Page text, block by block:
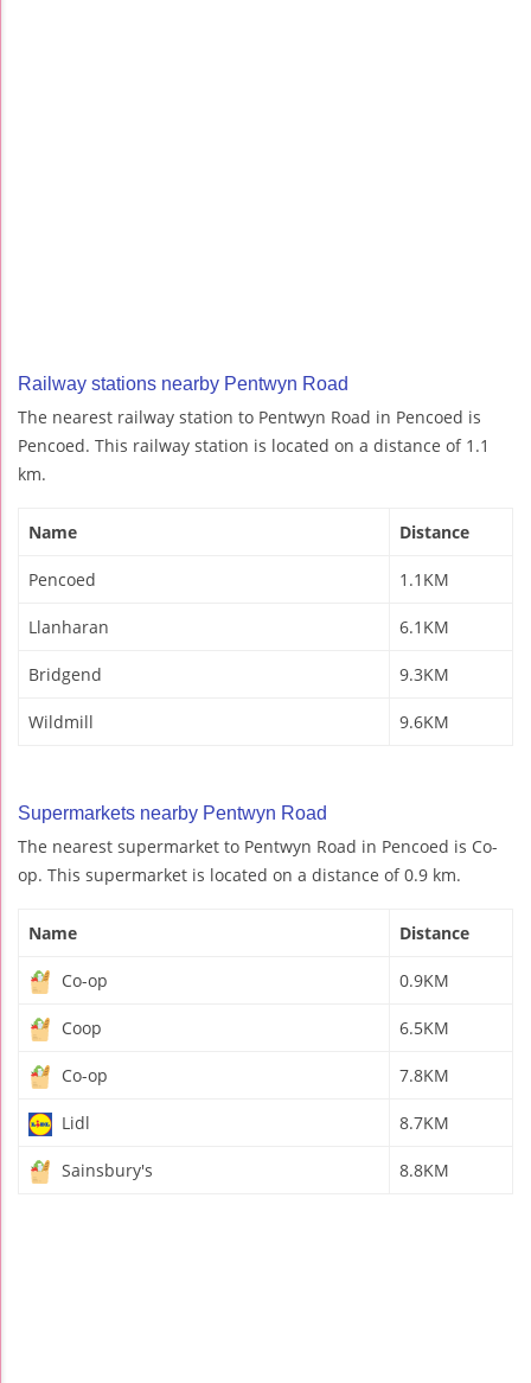
Railway stations nearby Pentwyn Road
The nearest railway station to Pentwyn Road in Pencoed is
Pencoed. This railway station is located on a distance of 1.1
km.
Name Distance
Pencoed 1.1KM
Llanharan 6.1KM
Bridgend 9.3KM
Wildmill 9.6KM
Supermarkets nearby Pentwyn Road
The nearest supermarket to Pentwyn Road in Pencoed is Co-
op. This supermarket is located on a distance of 0.9 km.
Name Distance
Co-op 0.9KM
Coop 6.5KM
Co-op 7.8KM
Lidl 8.7KM
Sainsbury's 8.8KM